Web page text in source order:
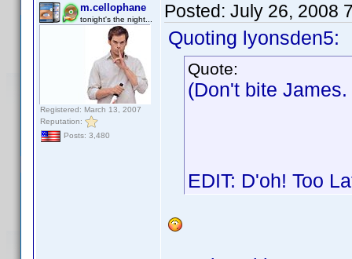
m.cellophane
tonight's the night...
Registered: March 13, 2007
Reputation:
Posts: 3,480
Posted: July 26, 2008
Quoting lyonsden5:
Quote:
(Don't bite
EDIT: D'oh! Too